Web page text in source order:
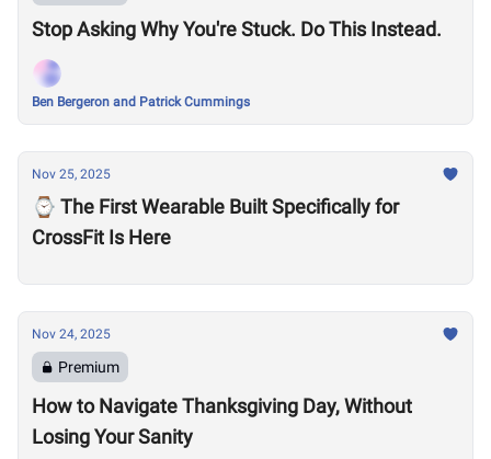
Stop Asking Why You're Stuck. Do This Instead.
Ben Bergeron and Patrick Cummings
Nov 25, 2025
⌚️ The First Wearable Built Specifically for
CrossFit Is Here
Nov 24, 2025
Premium
How to Navigate Thanksgiving Day, Without
Losing Your Sanity